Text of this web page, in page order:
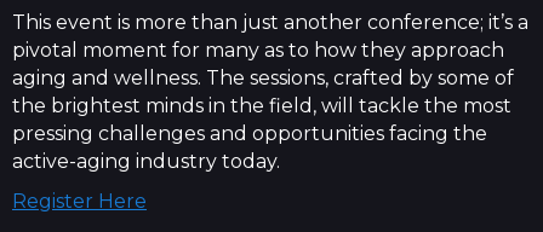
This event is more than just another conference; it’s a
pivotal moment for many as to how they approach
aging and wellness. The sessions, crafted by some of
the brightest minds in the field, will tackle the most
pressing challenges and opportunities facing the
active-aging industry today.
Register Here